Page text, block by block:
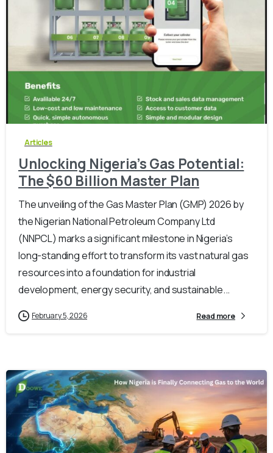
0 -
Articles
Unlocking Nigeria’s Gas Potential:
The $60 Billion Master Plan
The unveiling of the Gas Master Plan (GMP) 2026 by
the Nigerian National Petroleum Company Ltd
(NNPCL) marks a significant milestone in Nigeria’s
long-standing effort to transform its vast natural gas
resources into a foundation for industrial
development, energy security, and sustainable...
February 5, 2026 Read more